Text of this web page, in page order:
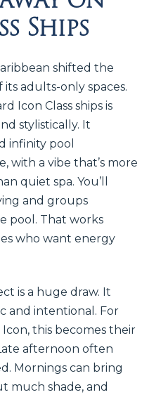
Ships
shifted the
adults-only spaces.
Icon Class ships is
stylistically. It
infinity pool
with a vibe that’s more
quiet spa. You’ll
and groups
pool. That works
who want energy
is a huge draw. It
and intentional. For
this becomes their
afternoon often
Mornings can bring
much shade, and